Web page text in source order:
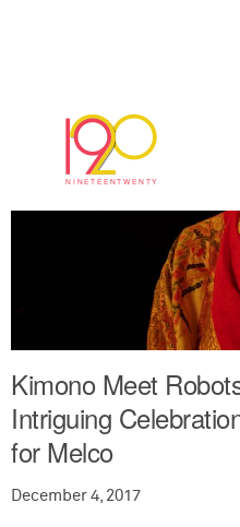
Kimono Meet
Intriguing
for Melco
December 4, 2017